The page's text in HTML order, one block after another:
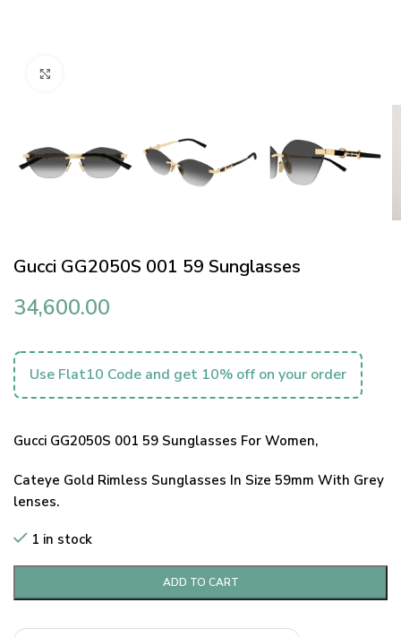
Gucci GG2050S 001 59 Sunglasses
34,600.00
Use Flat10 Code and get 10% off on your order
Gucci GG2050S 001 59 Sunglasses For Women,
Cateye Gold Rimless Sunglasses In Size 59mm With Grey
lenses.
1 in stock
ADD TO CART